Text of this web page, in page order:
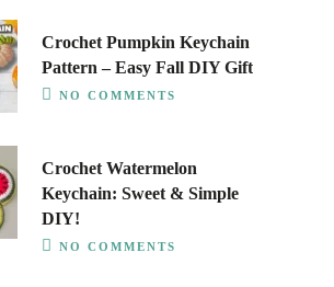
Crochet Pumpkin Keychain
Pattern – Easy Fall DIY Gift
NO COMMENTS
Crochet Watermelon
Keychain: Sweet & Simple
DIY!
NO COMMENTS